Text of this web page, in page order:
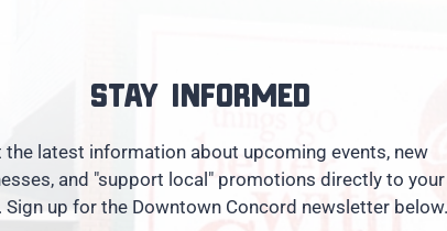
Stay informed
the latest information about upcoming events, new
and "support local" promotions directly to your
Sign up for the Downtown Concord newsletter below.